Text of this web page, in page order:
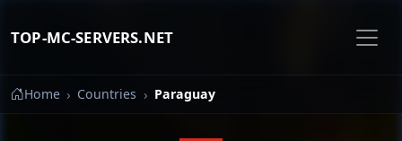
TOP-MC-SERVERS.NET
Home Countries Paraguay